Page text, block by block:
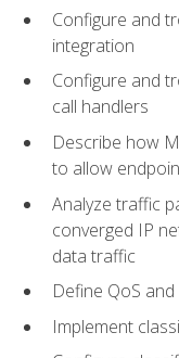
Configure and
integration
Configure and
call handlers
Describe how
to allow
Analyze traffic
converged IP
data traffic
Define QoS
Implement